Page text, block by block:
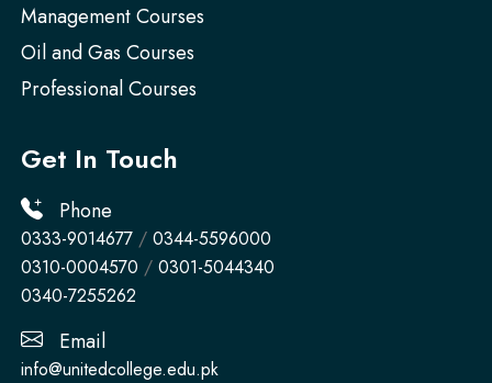
Management Courses
Oil and Gas Courses
Professional Courses
Get In Touch
Phone
0333-9014677 / 0344-5596000
0310-0004570 / 0301-5044340
0340-7255262
Email
info@unitedcollege.edu.pk